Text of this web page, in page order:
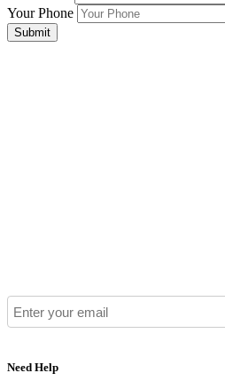
Your Phone
Submit
Need Help